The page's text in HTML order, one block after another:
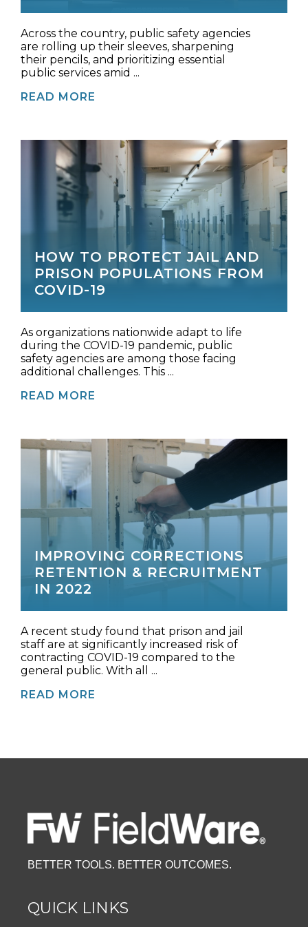
Across the country, public safety agencies
are rolling up their sleeves, sharpening
their pencils, and prioritizing essential
public services amid ...
READ MORE
HOW TO PROTECT JAIL AND
PRISON POPULATIONS FROM
COVID-19
As organizations nationwide adapt to life
during the COVID-19 pandemic, public
safety agencies are among those facing
additional challenges. This ...
READ MORE
IMPROVING CORRECTIONS
RETENTION & RECRUITMENT
IN 2022
A recent study found that prison and jail
staff are at significantly increased risk of
contracting COVID-19 compared to the
general public. With all ...
READ MORE
BETTER TOOLS. BETTER OUTCOMES.
QUICK LINKS